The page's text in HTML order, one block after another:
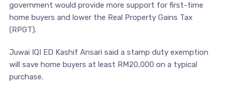
government would provide more support for first-time
home buyers and lower the Real Property Gains Tax
(RPGT).
Juwai IQI ED Kashif Ansari said a stamp duty exemption
will save home buyers at least RM20,000 on a typical
purchase.